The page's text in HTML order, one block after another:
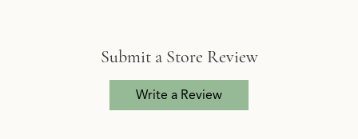
Submit a Store Review
Write a Review